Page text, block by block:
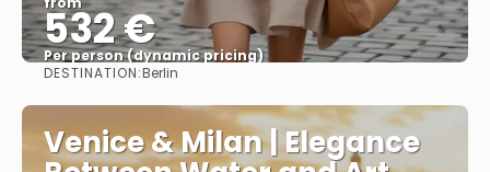
532 €
Per person (dynamic pricing)
DESTINATION:Berlin
Venice & Milan | Elegance